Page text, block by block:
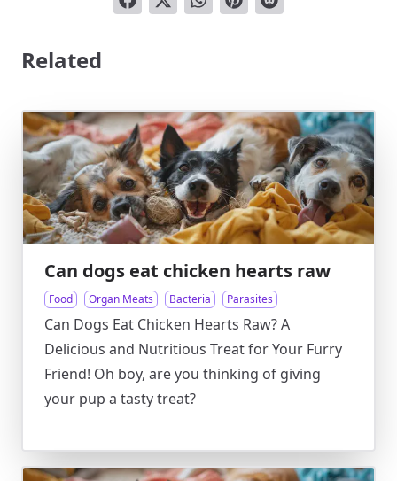
Related
Can dogs eat chicken hearts raw
Food Organ Meats Bacteria Parasites
Can Dogs Eat Chicken Hearts Raw? A
Delicious and Nutritious Treat for Your Furry
Friend! Oh boy, are you thinking of giving
your pup a tasty treat?